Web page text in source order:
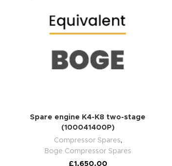
Spare engine K4-K8 two-stage
(100041400P)
Compressor Spares,
Boge Compressor Spares
£1,650.00